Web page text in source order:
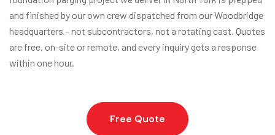
and finished by our own crew dispatched from our Woodbridge
headquarters – not subcontractors, not a rotating cast. Quotes
are free, on-site or remote, and every inquiry gets a response
within one hour.
Free Quote